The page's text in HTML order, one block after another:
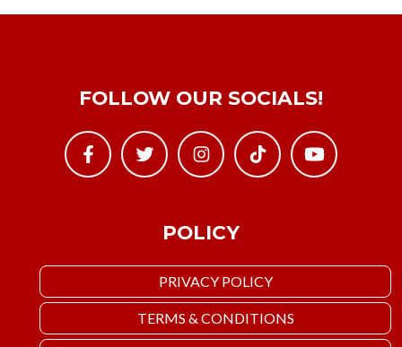
POLICY
PRIVACY POLICY
TERMS & CONDITIONS
FOLLOW OUR SOCIALS!